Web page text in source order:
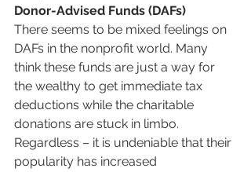
Donor-Advised Funds (DAFs)
There seems to be mixed feelings on
DAFs in the nonprofit world. Many
think these funds are just a way for
the wealthy to get immediate tax
deductions while the charitable
donations are stuck in limbo.
Regardless – it is undeniable that their
popularity has increased